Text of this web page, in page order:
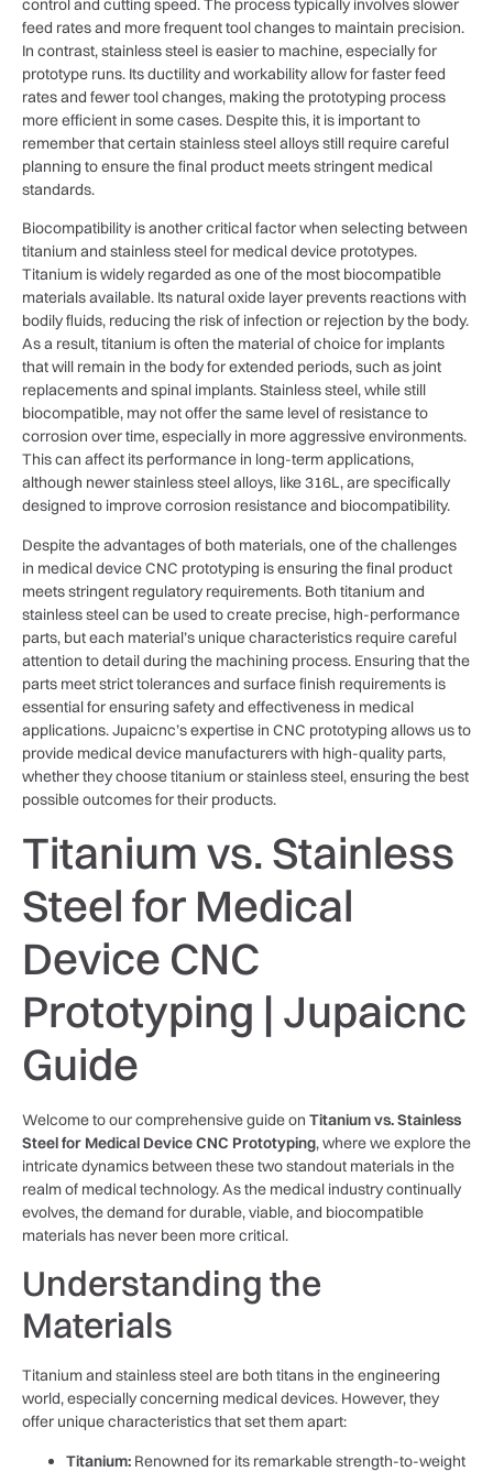
control and cutting speed. The process typically involves slower
feed rates and more frequent tool changes to maintain precision.
In contrast, stainless steel is easier to machine, especially for
prototype runs. Its ductility and workability allow for faster feed
rates and fewer tool changes, making the prototyping process
more efficient in some cases. Despite this, it is important to
remember that certain stainless steel alloys still require careful
planning to ensure the final product meets stringent medical
standards.
Biocompatibility is another critical factor when selecting between
titanium and stainless steel for medical device prototypes.
Titanium is widely regarded as one of the most biocompatible
materials available. Its natural oxide layer prevents reactions with
bodily fluids, reducing the risk of infection or rejection by the body.
As a result, titanium is often the material of choice for implants
that will remain in the body for extended periods, such as joint
replacements and spinal implants. Stainless steel, while still
biocompatible, may not offer the same level of resistance to
corrosion over time, especially in more aggressive environments.
This can affect its performance in long-term applications,
although newer stainless steel alloys, like 316L, are specifically
designed to improve corrosion resistance and biocompatibility.
Despite the advantages of both materials, one of the challenges
in medical device CNC prototyping is ensuring the final product
meets stringent regulatory requirements. Both titanium and
stainless steel can be used to create precise, high-performance
parts, but each material’s unique characteristics require careful
attention to detail during the machining process. Ensuring that the
parts meet strict tolerances and surface finish requirements is
essential for ensuring safety and effectiveness in medical
applications. Jupaicnc’s expertise in CNC prototyping allows us to
provide medical device manufacturers with high-quality parts,
whether they choose titanium or stainless steel, ensuring the best
possible outcomes for their products.
Titanium vs. Stainless
Steel for Medical
Device CNC
Prototyping | Jupaicnc
Guide
Welcome to our comprehensive guide on Titanium vs. Stainless
Steel for Medical Device CNC Prototyping, where we explore the
intricate dynamics between these two standout materials in the
realm of medical technology. As the medical industry continually
evolves, the demand for durable, viable, and biocompatible
materials has never been more critical.
Understanding the
Materials
Titanium and stainless steel are both titans in the engineering
world, especially concerning medical devices. However, they
offer unique characteristics that set them apart:
Titanium: Renowned for its remarkable strength-to-weight